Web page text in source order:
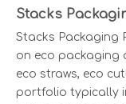
Stacks
Stacks Packaging
on eco packaging
eco straws, eco
portfolio typically